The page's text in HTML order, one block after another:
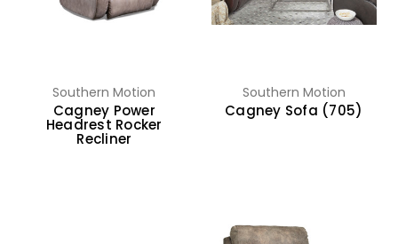
Southern Motion
Cagney Power
Headrest Rocker
Recliner
Southern Motion
Cagney Sofa (705)